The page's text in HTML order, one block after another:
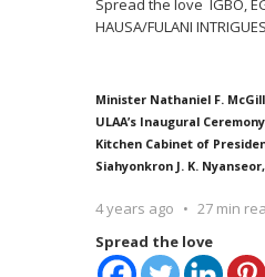
Spread the love IGBO,
HAUSA/FULANI
Minister Nathaniel F.
ULAA’s Inaugural
Kitchen Cabinet of
Siahyonkron J. K.
4 years ago 27 min
Spread the love